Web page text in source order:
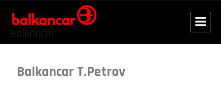
Balkancar
Balkancar T.Petrov